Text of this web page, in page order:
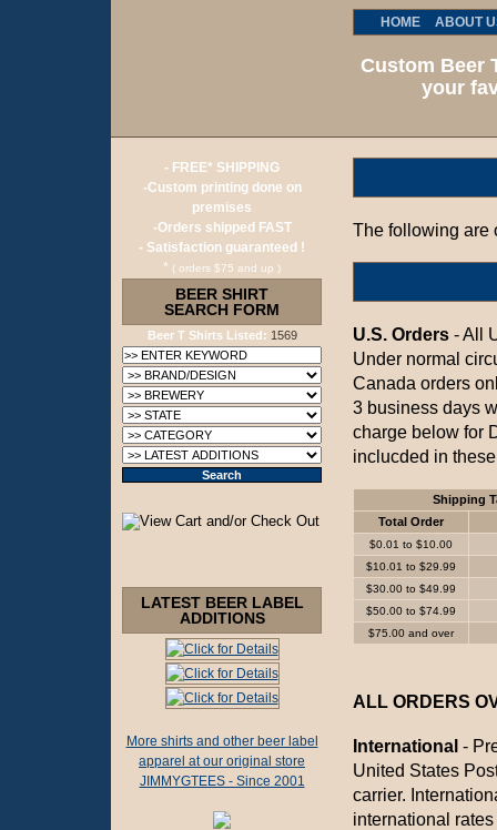
HOME ABOUT
Custom Beer
your
- FREE* SHIPPING
-Custom printing done on
premises
-Orders shipped FAST
- Satisfaction guaranteed !
* ( orders $75 and up )
BEER SHIRT
SEARCH FORM
Beer T Shirts Listed: 1569
LATEST BEER LABEL
ADDITIONS
More shirts and other beer label
apparel at our original store
JIMMYGTEES - Since 2001
The following are
U.S. Orders - All
Under normal
Canada orders
3 business days
charge below for
inclucded in
Shipping
Total Order
$0.01 to $10.00
$10.01 to $29.99
$30.00 to $49.99
$50.00 to $74.99
$75.00 and over
ALL ORDERS
International -
United States
carrier.
international